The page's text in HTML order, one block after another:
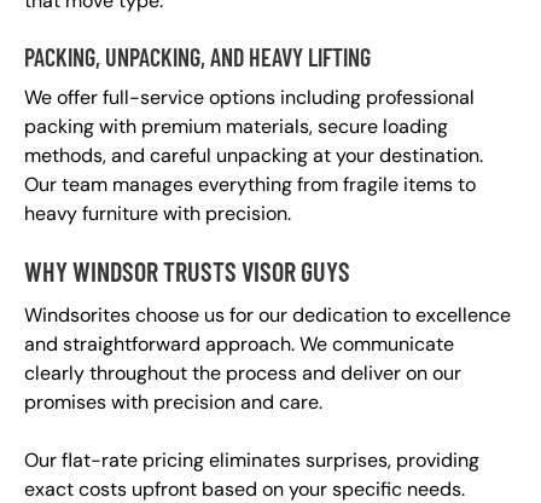
PACKING, UNPACKING, AND HEAVY LIFTING
We offer full-service options including professional
packing with premium materials, secure loading
methods, and careful unpacking at your destination.
Our team manages everything from fragile items to
heavy furniture with precision.
WHY WINDSOR TRUSTS VISOR GUYS
Windsorites choose us for our dedication to excellence
and straightforward approach. We communicate
clearly throughout the process and deliver on our
promises with precision and care.
Our flat-rate pricing eliminates surprises, providing
exact costs upfront based on your specific needs.